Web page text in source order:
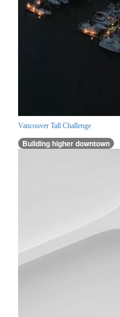
Vancouver Tall Challenge
Building higher downtown